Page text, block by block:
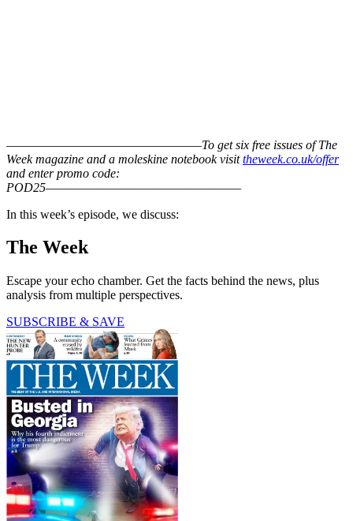
–––––––––––––––––––––––––––––––To get six free issues of The
Week magazine and a moleskine notebook visittheweek.co.uk/offer
and enter promo code:
POD25–––––––––––––––––––––––––––––––
In this week’s episode, we discuss:
The Week
Escape your echo chamber. Get the facts behind the news, plus
analysis from multiple perspectives.
SUBSCRIBE & SAVE